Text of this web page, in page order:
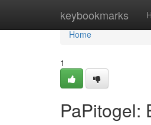
keybookmarks
Home
Home
1
PaPitogel: